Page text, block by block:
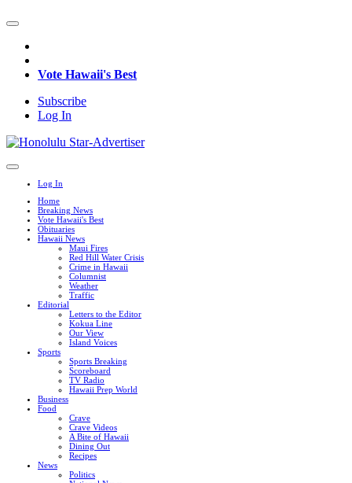
Vote Hawaii's Best
Subscribe
Log In
Log In
Home
Breaking News
Vote Hawaii's Best
Obituaries
Hawaii News
Maui Fires
Red Hill Water Crisis
Crime in Hawaii
Columnist
Weather
Traffic
Editorial
Letters to the Editor
Kokua Line
Our View
Island Voices
Sports
Sports Breaking
Scoreboard
TV Radio
Hawaii Prep World
Business
Food
Crave
Crave Videos
A Bite of Hawaii
Dining Out
Recipes
News
Politics